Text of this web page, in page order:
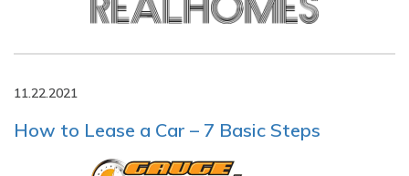
11.22.2021
How to Lease a Car – 7 Basic Steps